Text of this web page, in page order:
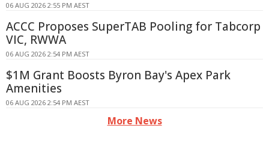
06 AUG 2026 2:55 PM AEST
ACCC Proposes SuperTAB Pooling for Tabcorp
VIC, RWWA
06 AUG 2026 2:54 PM AEST
$1M Grant Boosts Byron Bay's Apex Park
Amenities
06 AUG 2026 2:54 PM AEST
More News